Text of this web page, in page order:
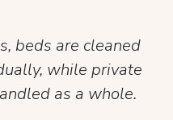
beds are cleaned
while private
as a whole.